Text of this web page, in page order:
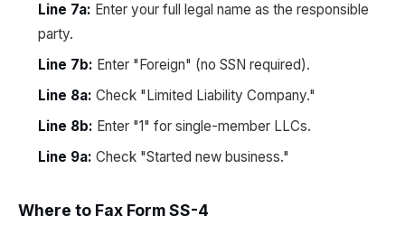
Line 7a: Enter your full legal name as the responsible
party.
Line 7b: Enter "Foreign" (no SSN required).
Line 8a: Check "Limited Liability Company."
Line 8b: Enter "1" for single-member LLCs.
Line 9a: Check "Started new business."
Where to Fax Form SS-4